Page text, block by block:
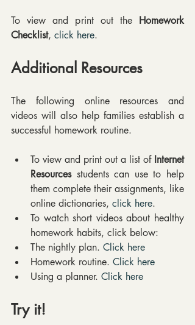
To view and print out the Homework
Checklist, click here.
Additional Resources
The following online resources and
videos will also help families establish a
successful homework routine.
To view and print out a list of Internet
Resources students can use to help
them complete their assignments, like
online dictionaries, click here.
To watch short videos about healthy
homework habits, click below:
The nightly plan. Click here
Homework routine. Click here
Using a planner. Click here
Try it!